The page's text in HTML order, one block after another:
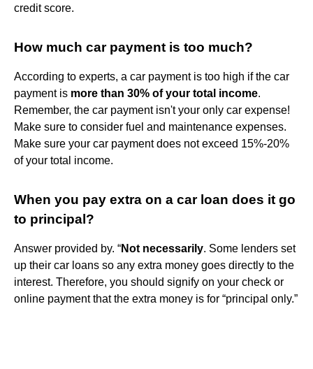
credit score.
How much car payment is too much?
According to experts, a car payment is too high if the car
payment is more than 30% of your total income.
Remember, the car payment isn't your only car expense!
Make sure to consider fuel and maintenance expenses.
Make sure your car payment does not exceed 15%-20%
of your total income.
When you pay extra on a car loan does it go
to principal?
Answer provided by. “Not necessarily. Some lenders set
up their car loans so any extra money goes directly to the
interest. Therefore, you should signify on your check or
online payment that the extra money is for “principal only.”